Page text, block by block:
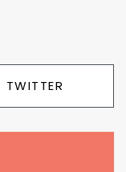
TWITTER